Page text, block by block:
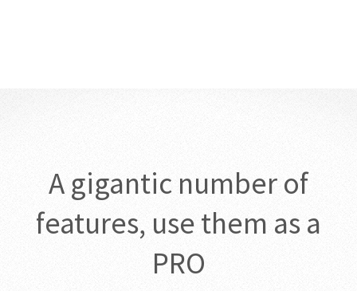
A gigantic number of
features, use them as a
PRO